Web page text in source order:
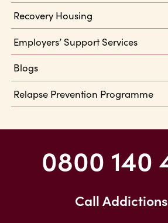
Recovery Housing
Employers’ Support Services
Blogs
Relapse Prevention Programme
0800 140
Call